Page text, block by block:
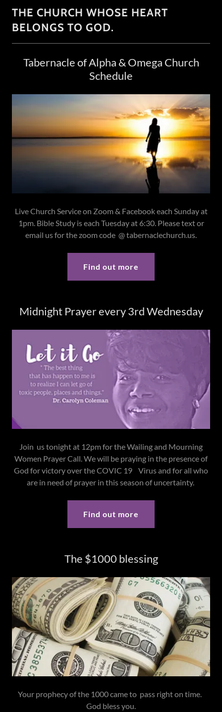
THE CHURCH WHOSE HEART
BELONGS TO GOD.
Tabernacle of Alpha & Omega Church
Schedule
Live Church Service on Zoom & Facebook each Sunday at
1pm. Bible Study is each Tuesday at 6:30. Please text or
email us for the zoom code @ tabernaclechurch.us.
Find out more
Midnight Prayer every 3rd Wednesday
Join us tonight at 12pm for the Wailing and Mourning
Women Prayer Call. We will be praying in the presence of
God for victory over the COVIC 19 Virus and for all who
are in need of prayer in this season of uncertainty.
Find out more
The $1000 blessing
Your prophecy of the 1000 came to pass right on time.
God bless you.